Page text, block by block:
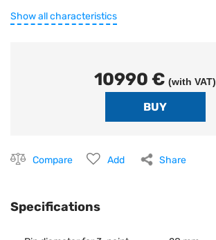
Show all characteristics
10990 € (with VAT)
Compare Add Share
Specifications